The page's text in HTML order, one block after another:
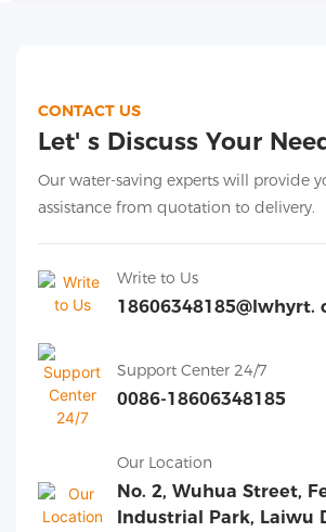
CONTACT US
Let' s Discuss Your
Our water-saving experts will provide
assistance from quotation to delivery.
Write to Us
18606348185@lwhyrt.
Support Center 24/7
0086-18606348185
Our Location
No. 2, Wuhua Street,
Industrial Park, Laiwu